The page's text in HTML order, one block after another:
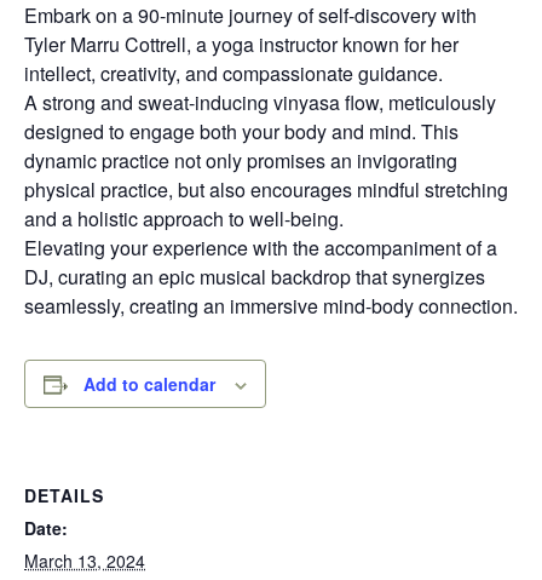
Embark on a 90-minute journey of self-discovery with
Tyler Marru Cottrell, a yoga instructor known for her
intellect, creativity, and compassionate guidance.
A strong and sweat-inducing vinyasa flow, meticulously
designed to engage both your body and mind. This
dynamic practice not only promises an invigorating
physical practice, but also encourages mindful stretching
and a holistic approach to well-being.
Elevating your experience with the accompaniment of a
DJ, curating an epic musical backdrop that synergizes
seamlessly, creating an immersive mind-body connection.
Add to calendar
DETAILS
Date:
March 13, 2024